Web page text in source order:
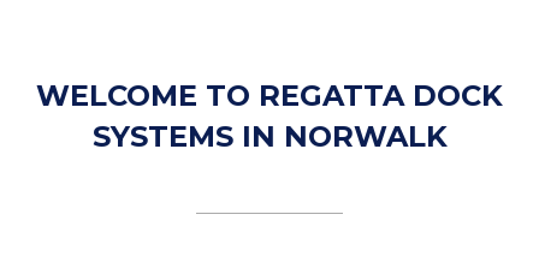
WELCOME TO REGATTA DOCK
SYSTEMS IN NORWALK